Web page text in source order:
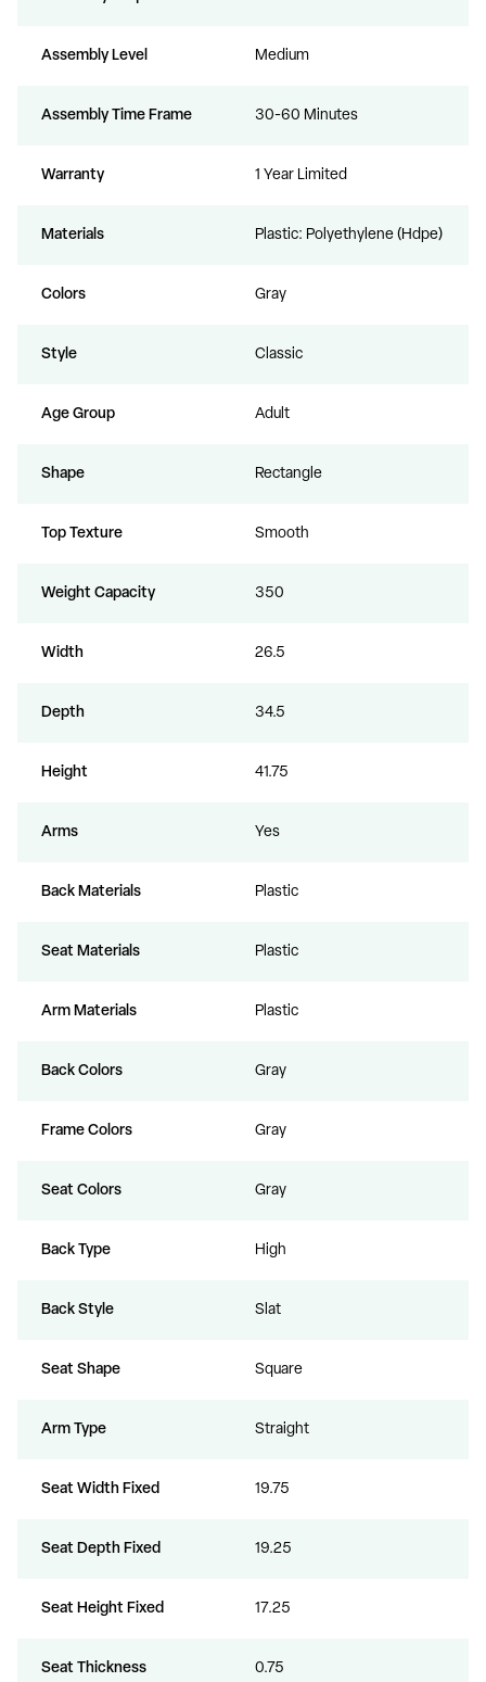
Assembly Level Medium
Assembly Time Frame 30-60 Minutes
Warranty 1 Year Limited
Materials Plastic: Polyethylene (Hdpe)
Colors Gray
Style Classic
Age Group Adult
Shape Rectangle
Top Texture Smooth
Weight Capacity 350
Width 26.5
Depth 34.5
Height 41.75
Arms Yes
Back Materials Plastic
Seat Materials Plastic
Arm Materials Plastic
Back Colors Gray
Frame Colors Gray
Seat Colors Gray
Back Type High
Back Style Slat
Seat Shape Square
Arm Type Straight
Seat Width Fixed 19.75
Seat Depth Fixed 19.25
Seat Height Fixed 17.25
Seat Thickness 0.75